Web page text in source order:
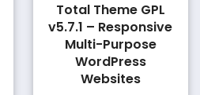
Total Theme GPL
v5.7.1 – Responsive
Multi-Purpose
WordPress
Websites